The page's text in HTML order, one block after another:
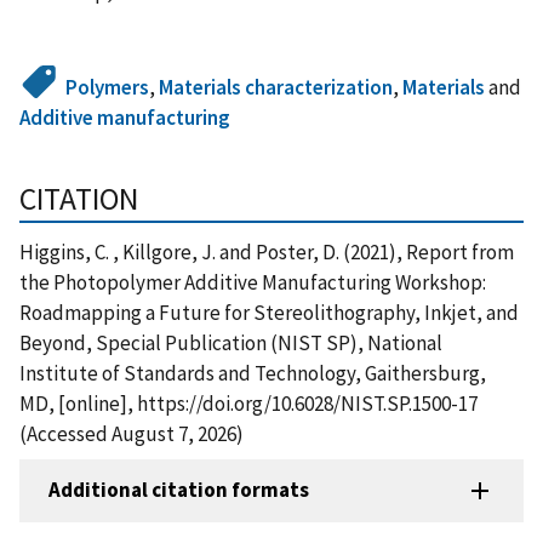
Polymers, Materials characterization, Materialsand
Additive manufacturing
CITATION
Higgins, C. , Killgore, J. and Poster, D. (2021), Report from
the Photopolymer Additive Manufacturing Workshop:
Roadmapping a Future for Stereolithography, Inkjet, and
Beyond, Special Publication (NIST SP), National
Institute of Standards and Technology, Gaithersburg,
MD, [online], https://doi.org/10.6028/NIST.SP.1500-17
(Accessed August 7, 2026)
Additional citation formats